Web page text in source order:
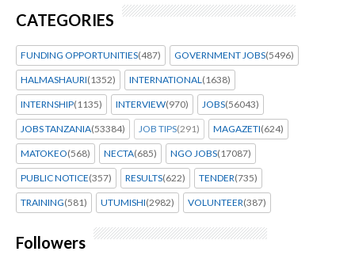
CATEGORIES
FUNDING OPPORTUNITIES(487) GOVERNMENT JOBS(5496)
HALMASHAURI(1352) INTERNATIONAL(1638)
INTERNSHIP(1135) INTERVIEW(970) JOBS(56043)
JOBS TANZANIA(53384) JOB TIPS(291) MAGAZETI(624)
MATOKEO(568) NECTA(685) NGO JOBS(17087)
PUBLIC NOTICE(357) RESULTS(622) TENDER(735)
TRAINING(581) UTUMISHI(2982) VOLUNTEER(387)
Followers